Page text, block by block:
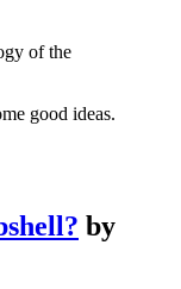
of the
good ideas.
by